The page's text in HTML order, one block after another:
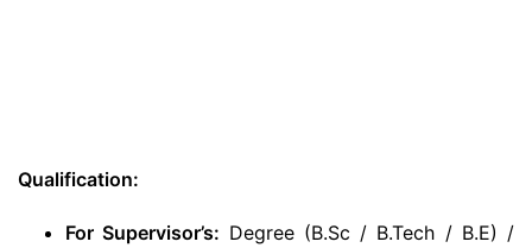
Qualification:
For Supervisor’s: Degree (B.Sc / B.Tech / B.E) /